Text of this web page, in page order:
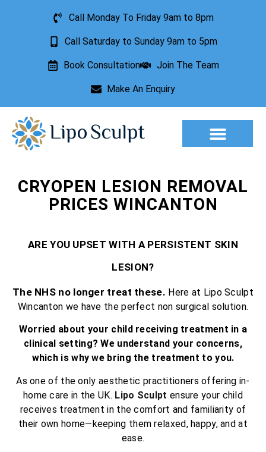
Call Monday To Friday 9am to 8pm
Call Saturday to Sunday 9am to 5pm
Book Consultation Join The Team
Make An Enquiry
CRYOPEN LESION REMOVAL
PRICES WINCANTON
ARE YOU UPSET WITH A PERSISTENT SKIN
LESION?
The NHS no longer treat these. Here at Lipo Sculpt
Wincanton we have the perfect non surgical solution.
Worried about your child receiving treatment in a
clinical setting? We understand your concerns,
which is why we bring the treatment to you.
As one of the only aesthetic practitioners offering in-
home care in the UK. Lipo Sculpt ensure your child
receives treatment in the comfort and familiarity of
their own home—keeping them relaxed, happy, and at
ease.